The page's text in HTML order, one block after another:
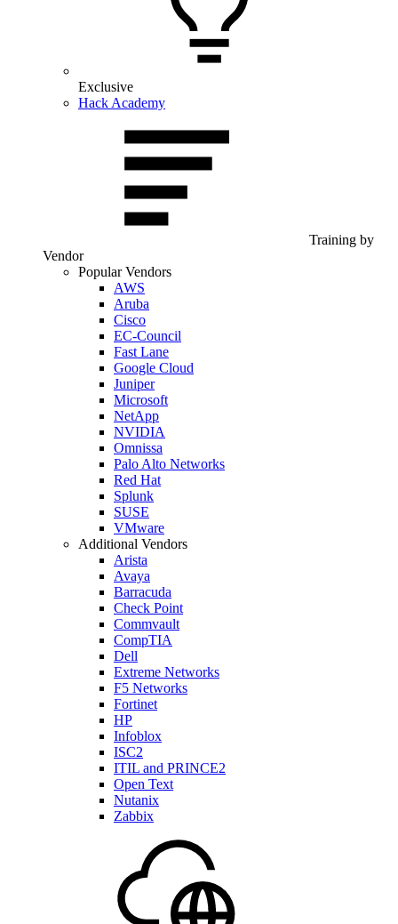
Exclusive
Hack Academy
Training by
Vendor
Popular Vendors
AWS
Aruba
Cisco
EC-Council
Fast Lane
Google Cloud
Juniper
Microsoft
NetApp
NVIDIA
Omnissa
Palo Alto Networks
Red Hat
Splunk
SUSE
VMware
Additional Vendors
Arista
Avaya
Barracuda
Check Point
Commvault
CompTIA
Dell
Extreme Networks
F5 Networks
Fortinet
HP
Infoblox
ISC2
ITIL and PRINCE2
Open Text
Nutanix
Zabbix